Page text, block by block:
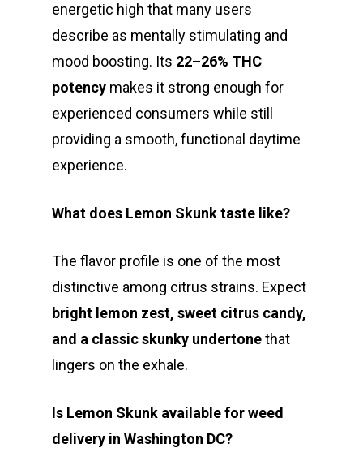
energetic high that many users
describe as mentally stimulating and
mood boosting. Its 22–26% THC
potency makes it strong enough for
experienced consumers while still
providing a smooth, functional daytime
experience.
What does Lemon Skunk taste like?
The flavor profile is one of the most
distinctive among citrus strains. Expect
bright lemon zest, sweet citrus candy,
and a classic skunky undertonethat
lingers on the exhale.
Is Lemon Skunk available for weed
delivery in Washington DC?